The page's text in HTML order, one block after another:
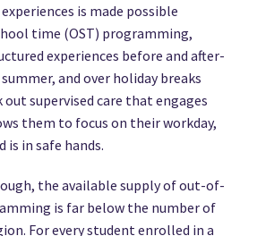
is made possible
time (OST) programming,
experiences before and after-
and over holiday breaks
out supervised care that engages
them to focus on their workday,
in safe hands.
the available supply of out-of-
is far below the number of
For every student enrolled in a